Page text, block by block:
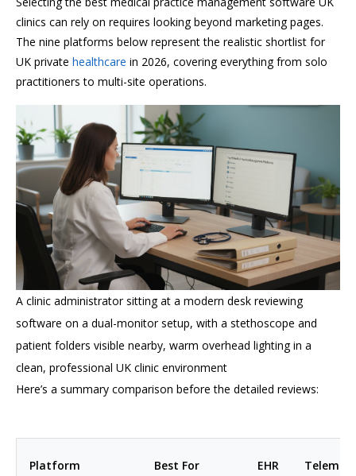
clinics can rely on requires looking beyond marketing pages.
The nine platforms below represent the realistic shortlist for
UK private healthcare in 2026, covering everything from solo
practitioners to multi-site operations.
A clinic administrator sitting at a modern desk reviewing
software on a dual-monitor setup, with a stethoscope and
patient folders visible nearby, warm overhead lighting in a
clean, professional UK clinic environment
Here’s a summary comparison before the detailed reviews:
Platform Best For EHR